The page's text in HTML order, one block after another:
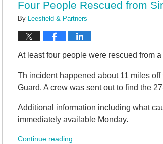
pm
Four People Rescued from
By Leesfield & Partners
At least four people were rescued from
Th incident happened about 11 miles
Guard. A crew was sent out to find the
Additional information including what
immediately available Monday.
Continue reading